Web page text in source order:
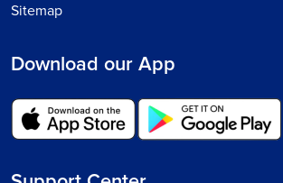
Sitemap
Download our App